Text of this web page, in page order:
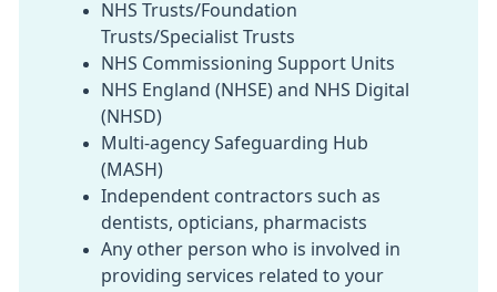
NHS Trusts/Foundation
Trusts/Specialist Trusts
NHS Commissioning Support Units
NHS England (NHSE) and NHS Digital
(NHSD)
Multi-agency Safeguarding Hub
(MASH)
Independent contractors such as
dentists, opticians, pharmacists
Any other person who is involved in
providing services related to your